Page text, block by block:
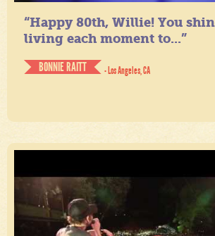
“Happy 80th, Willie! You
living each moment to...”
BONNIE RAITT
- Los Angeles, CA